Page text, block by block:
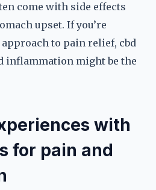
come with side effects
upset. If you’re
to pain relief, cbd
inflammation might be the
with
for pain and